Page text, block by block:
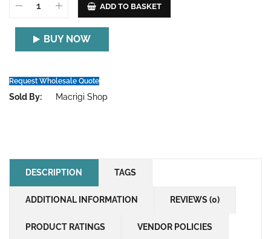
ADD TO BASKET
BUY NOW
Request Wholesale Quote
Sold By: Macrigi Shop
DESCRIPTION TAGS
ADDITIONAL INFORMATION REVIEWS (0)
PRODUCT RATINGS VENDOR POLICIES